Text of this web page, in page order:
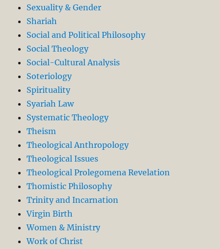
Sexuality & Gender
Shariah
Social and Political Philosophy
Social Theology
Social-Cultural Analysis
Soteriology
Spirituality
Syariah Law
Systematic Theology
Theism
Theological Anthropology
Theological Issues
Theological Prolegomena Revelation
Thomistic Philosophy
Trinity and Incarnation
Virgin Birth
Women & Ministry
Work of Christ